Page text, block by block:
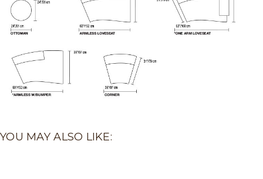
YOU MAY ALSO LIKE: